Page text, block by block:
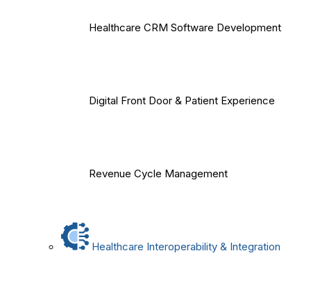
Healthcare CRM Software Development
Digital Front Door & Patient Experience
Revenue Cycle Management
Healthcare Interoperability & Integration